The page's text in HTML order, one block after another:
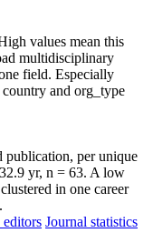
values mean this
multidisciplinary
field. Especially
and org_type
publication, per unique
yr, n = 63. A low
in one career
Journal statistics